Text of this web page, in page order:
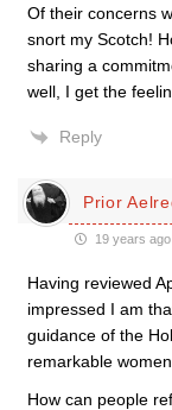
Of their concerns
snort my Scotch!
sharing a
well, I get the
Reply
Prior
19 years ago
Having reviewed
impressed I am
guidance of the
remarkable
How can people